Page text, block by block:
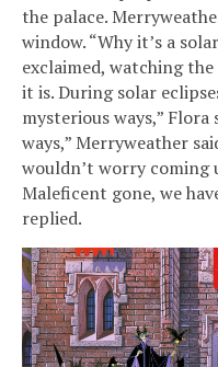
the palace.
window. “Why it’s a
exclaimed, watching
it is. During solar
mysterious ways,” Flora
ways,” Merryweather
wouldn’t worry coming
Maleficent gone, we
replied.